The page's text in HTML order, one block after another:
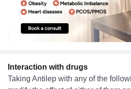
Interaction with drugs
Taking Antilep with any of the